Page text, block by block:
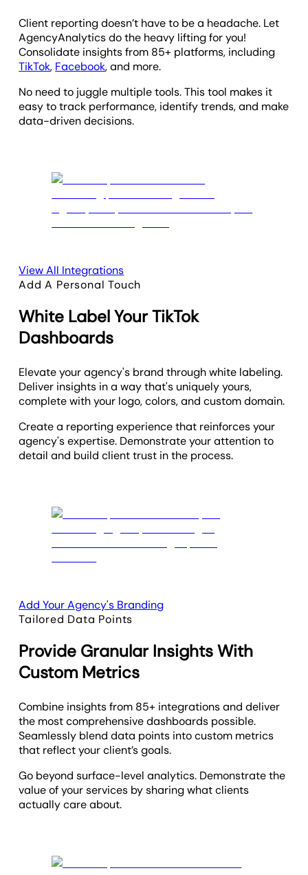
Client reporting doesn’t have to be a headache. Let
AgencyAnalytics do the heavy lifting for you!
Consolidate insights from 85+ platforms, including
TikTok, Facebook, and more.
No need to juggle multiple tools. This tool makes it
easy to track performance, identify trends, and make
data-driven decisions.
View All Integrations
Add A Personal Touch
White Label Your TikTok
Dashboards
Elevate your agency's brand through white labeling.
Deliver insights in a way that's uniquely yours,
complete with your logo, colors, and custom domain.
Create a reporting experience that reinforces your
agency's expertise. Demonstrate your attention to
detail and build client trust in the process.
Add Your Agency's Branding
Tailored Data Points
Provide Granular Insights With
Custom Metrics
Combine insights from 85+ integrations and deliver
the most comprehensive dashboards possible.
Seamlessly blend data points into custom metrics
that reflect your client’s goals.
Go beyond surface-level analytics. Demonstrate the
value of your services by sharing what clients
actually care about.